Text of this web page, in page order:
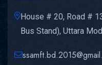
House # 20, Road #
Bus Stand), Uttara